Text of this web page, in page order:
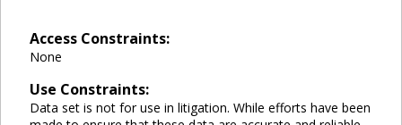
Access Constraints:
None
Use Constraints:
Data set is not for use in litigation. While efforts have been